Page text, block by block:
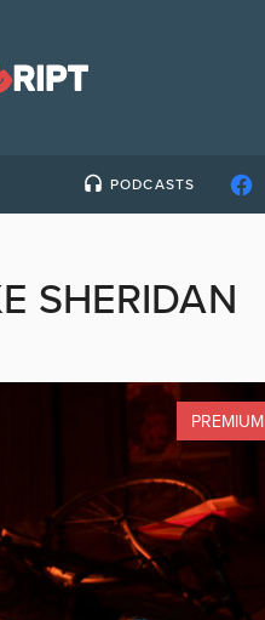
PODCASTS
SHERIDAN
PREMIUM